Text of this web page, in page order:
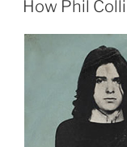
How Phil